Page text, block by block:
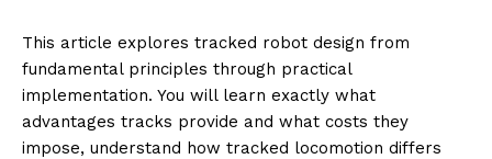
This article explores tracked robot design from
fundamental principles through practical
implementation. You will learn exactly what
advantages tracks provide and what costs they
impose, understand how tracked locomotion differs